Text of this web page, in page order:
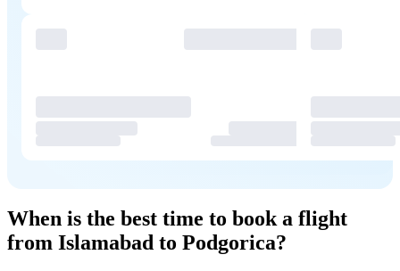
When is the best time to book a flight
from Islamabad to Podgorica?